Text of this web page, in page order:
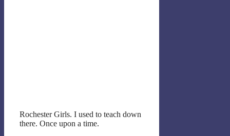
Rochester Girls. I used to teach down
there. Once upon a time.